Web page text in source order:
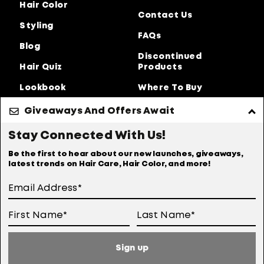
Hair Color
Styling
Blog
Hair Quiz
Lookbook
About Us
Contact Us
FAQs
Discontinued
Products
Where To Buy
User Generated Content Permission Terms
Online Sales Policy
Your Privacy Choices
Giveaways And Offers Await
Stay Connected With Us!
Be the first to hear about our new launches, giveaways,
latest trends on Hair Care, Hair Color, and more!
Sign up